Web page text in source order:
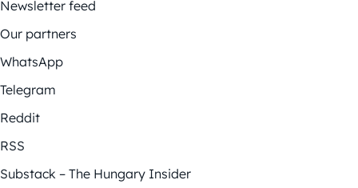
Newsletter feed
Our partners
WhatsApp
Telegram
Reddit
RSS
Substack – The Hungary Insider